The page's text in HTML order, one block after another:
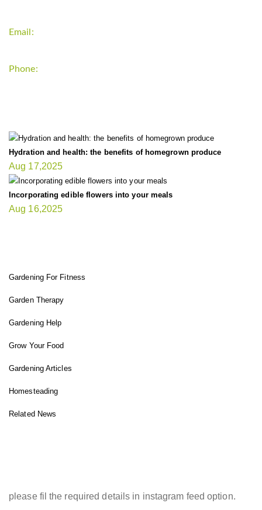
Email:
Phone:
Hydration and health: the benefits of homegrown produce
Aug 17,2025
Incorporating edible flowers into your meals
Aug 16,2025
Gardening For Fitness
Garden Therapy
Gardening Help
Grow Your Food
Gardening Articles
Homesteading
Related News
please fil the required details in instagram feed option.